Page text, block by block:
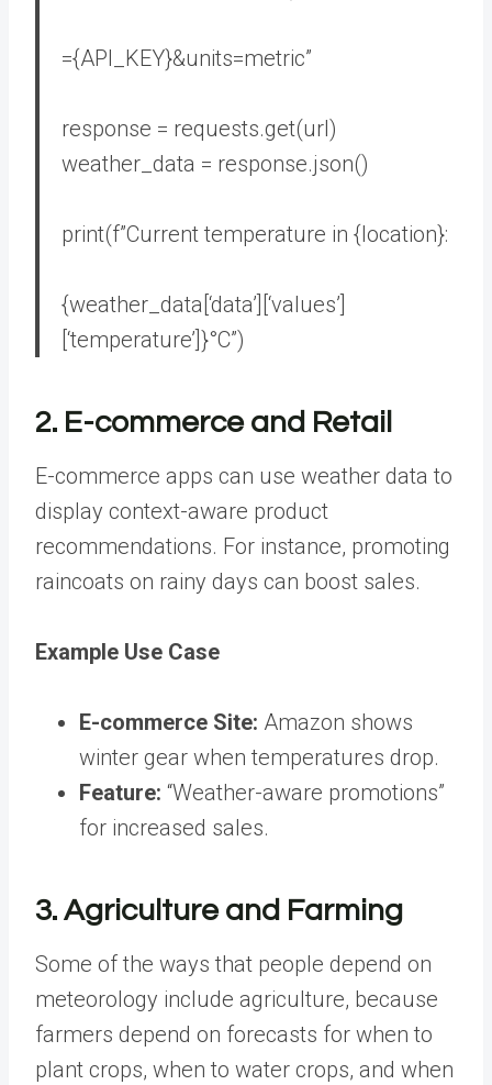
={API_KEY}&units=metric”
response = requests.get(url)
weather_data = response.json()
print(f”Current temperature in {location}:
{weather_data[ ‘data’ ‘values’
‘temperature’ ]}°C”)
2. E-commerce and Retail
E-commerce apps can use weather data to
display context-aware product
recommendations. For instance, promoting
raincoats on rainy days can boost sales.
Example Use Case
E-commerce Site: Amazon shows
winter gear when temperatures drop.
Feature: “Weather-aware promotions”
for increased sales.
3. Agriculture and Farming
Some of the ways that people depend on
meteorology include agriculture, because
farmers depend on forecasts for when to
plant crops, when to water crops, and when